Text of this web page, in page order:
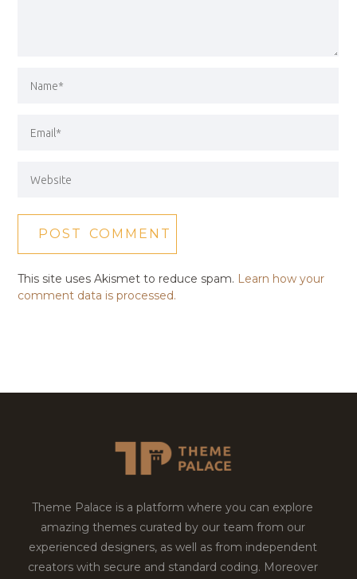
This site uses Akismet to reduce spam. Learn how your
comment data is processed.
Theme Palace is a platform where you can explore
amazing themes curated by our team from our
experienced designers, as well as from independent
creators with secure and standard coding. Moreover